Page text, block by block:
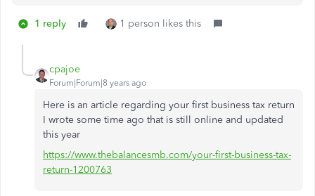
1 reply 1 person likes this
cpajoe
Forum|Forum|8 years ago
Here is an article regarding your first business tax return
I wrote some time ago that is still online and updated
this year
https://www.thebalancesmb.com/your-first-business-tax-
return-1200763